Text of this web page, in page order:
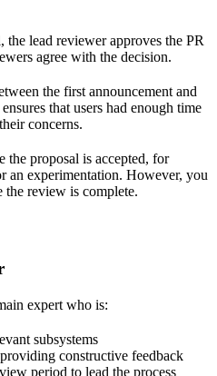
lead reviewer approves the PR
agree with the decision.
the first announcement and
that users had enough time
concerns.
the proposal is accepted, for
an experimentation. However, you
the review is complete.
expert who is:
subsystems
constructive feedback
period to lead the process